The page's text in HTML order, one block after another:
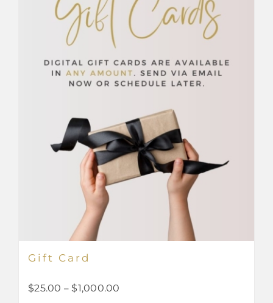
Gift Card
$25.00 – $1,000.00